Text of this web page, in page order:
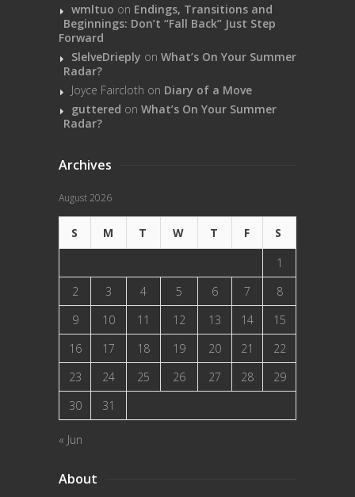
wmltuo on Endings, Transitions and
Beginnings: Don’t “Fall Back” Just Step
Forward
SlelveDrieply on What’s On Your Summer
Radar?
Joyce Faircloth on Diary of a Move
guttered on What’s On Your Summer
Radar?
Archives
August 2026
S M T W T F
S
1
2
3 4 5 6 7
8
9
10 11 12 13 14
15
16
17 18 19 20 21
22
23
24 25 26 27 28
29
30
31
« Jun
About